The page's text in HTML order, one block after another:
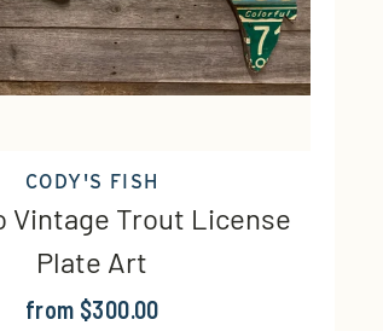
CODY'S FISH
Vintage Trout License
Plate Art
from $300.00